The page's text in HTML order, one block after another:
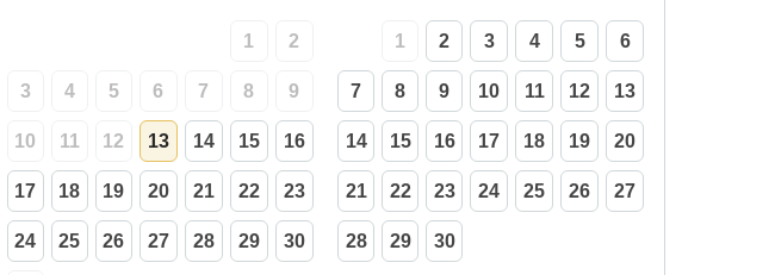
1 2
3 4 5 6 7 8 9
10 11 12 13 14 15 16
17 18 19 20 21 22 23
24 25 26 27 28 29 30
1 2 3 4 5 6
7 8 9 10 11 12 13
14 15 16 17 18 19 20
21 22 23 24 25 26 27
28 29 30